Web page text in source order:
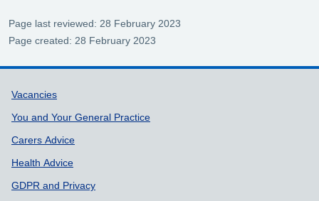
Page last reviewed: 28 February 2023
Page created: 28 February 2023
Support links
Vacancies
You and Your General Practice
Carers Advice
Health Advice
GDPR and Privacy